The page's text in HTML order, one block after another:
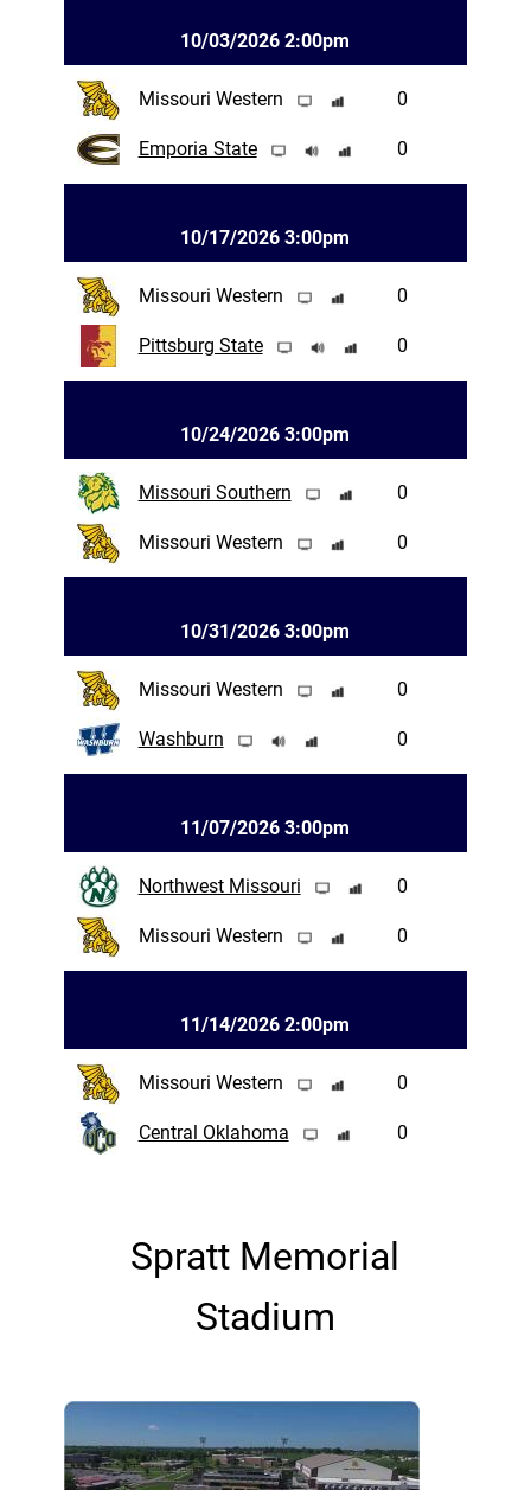
10/03/2026 2:00pm
Missouri Western 0
Emporia State 0
10/17/2026 3:00pm
Missouri Western 0
Pittsburg State 0
10/24/2026 3:00pm
Missouri Southern 0
Missouri Western 0
10/31/2026 3:00pm
Missouri Western 0
Washburn 0
11/07/2026 3:00pm
Northwest Missouri 0
Missouri Western 0
11/14/2026 2:00pm
Missouri Western 0
Central Oklahoma 0
Spratt Memorial
Stadium